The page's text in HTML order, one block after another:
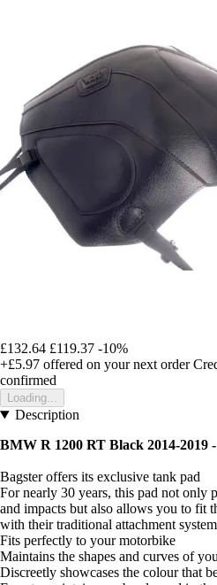
£132.64 £119.37 -10%
+£5.97 offered on your next order
confirmed
Loading...
Description
BMW R 1200 RT Black 2014-2019
Bagster offers its exclusive tank pad
For nearly 30 years, this pad not only
and impacts but also allows you to fit
with their traditional attachment system
Fits perfectly to your motorbike
Maintains the shapes and curves of
Discreetly showcases the colour that